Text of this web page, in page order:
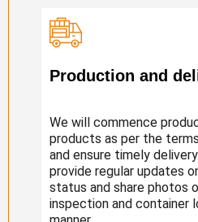
Production and
We will commence
products as per the
and ensure timely
provide regular updates
status and share photos
inspection and container